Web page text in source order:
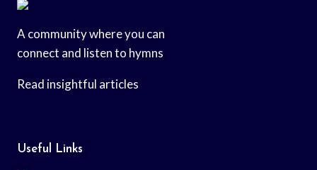
A community where you can
connect and listen to hymns
Read insightful articles
Useful Links